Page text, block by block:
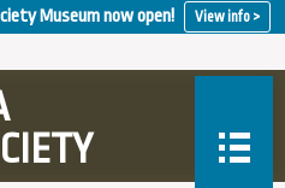
Museum now open! View info >